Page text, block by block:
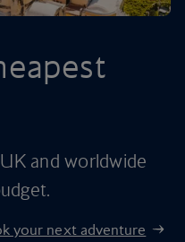
and worldwide
your next adventure